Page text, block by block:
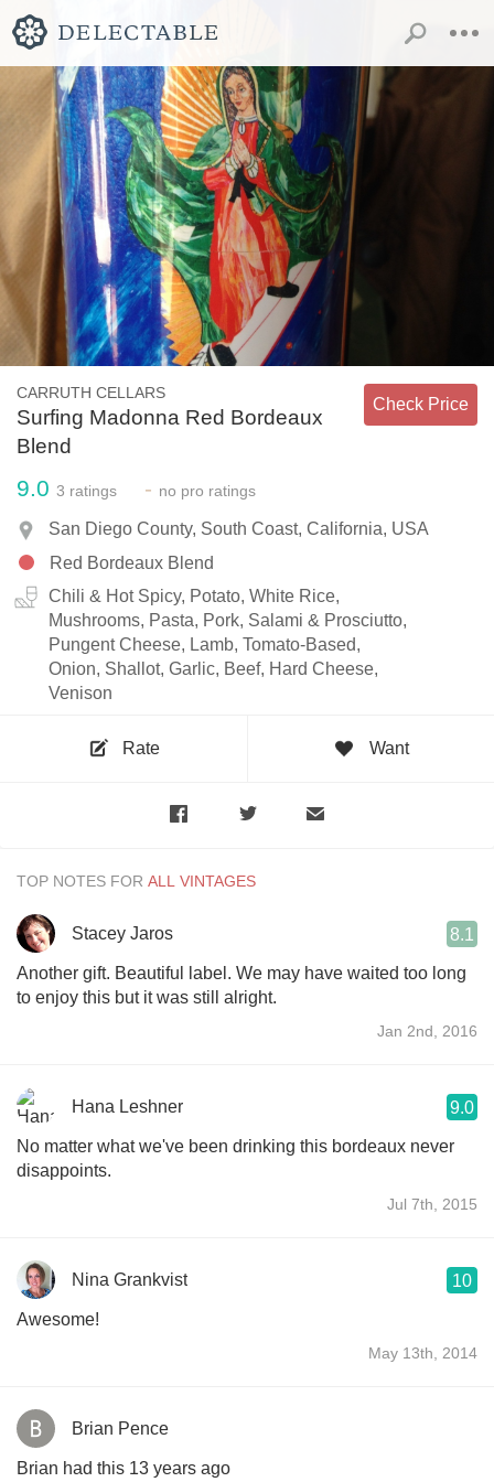
CARRUTH CELLARS
Surfing Madonna Red Bordeaux
Blend
Check Price
9.0 3 ratings - no pro ratings
San Diego County, South Coast, California, USA
Red Bordeaux Blend
Chili & Hot Spicy, Potato, White Rice,
Mushrooms, Pasta, Pork, Salami & Prosciutto,
Pungent Cheese, Lamb, Tomato-Based,
Onion, Shallot, Garlic, Beef, Hard Cheese,
Venison
Rate Want
TOP NOTES FOR
Stacey Jaros 8.1
Another gift. Beautiful label. We may have waited too long
to enjoy this but it was still alright.
Jan 2nd, 2016
Hana Leshner 9.0
No matter what we've been drinking this bordeaux never
disappoints.
Jul 7th, 2015
Nina Grankvist 10
Awesome!
May 13th, 2014
Brian Pence
Brian had this 13 years ago